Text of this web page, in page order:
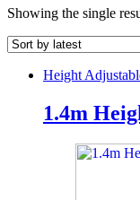
Showing the single
Height
1.4m